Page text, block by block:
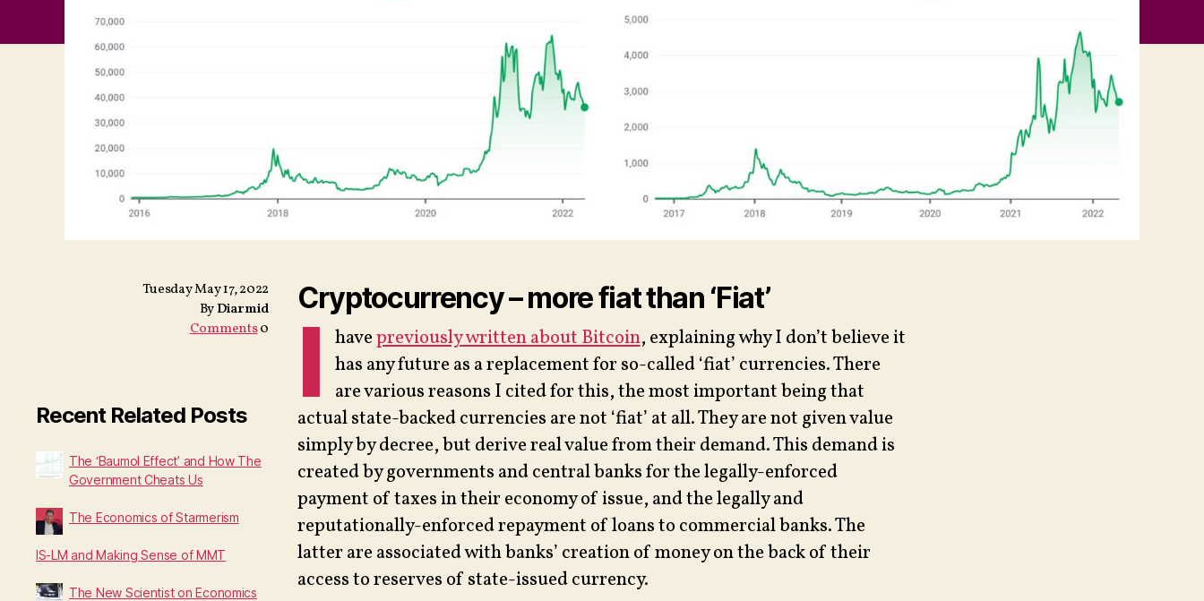
Tuesday May 17, 2022
ByDiarmid
Comments0
Recent Related Posts
The ‘Baumol Effect’ and How The
Government Cheats Us
The Economics of Starmerism
IS-LM and Making Sense of MMT
The New Scientist on Economics
Cryptocurrency – more fiat than ‘Fiat’
I havepreviously written about Bitcoin, explaining why I don’t believe it
has any future as a replacement for so-called ‘fiat’ currencies. There
are various reasons I cited for this, the most important being that
actual state-backed currencies are not ‘fiat’ at all. They are not given value
simply by decree, but derive real value from their demand. This demand is
created by governments and central banks for the legally-enforced
payment of taxes in their economy of issue, and the legally and
reputationally-enforced repayment of loans to commercial banks. The
latter are associated with banks’ creation of money on the back of their
access to reserves of state-issued currency.